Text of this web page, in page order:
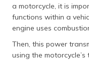
a motorcycle, it is
functions within a
engine uses
Then, this power
using the motorcycle’s